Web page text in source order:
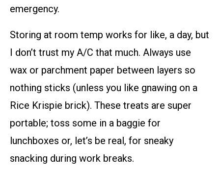
emergency.
Storing at room temp works for like, a day, but
I don’t trust my A/C that much. Always use
wax or parchment paper between layers so
nothing sticks (unless you like gnawing on a
Rice Krispie brick). These treats are super
portable; toss some in a baggie for
lunchboxes or, let’s be real, for sneaky
snacking during work breaks.